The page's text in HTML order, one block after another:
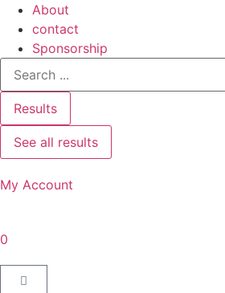
About
contact
Sponsorship
Results
See all results
My Account
0